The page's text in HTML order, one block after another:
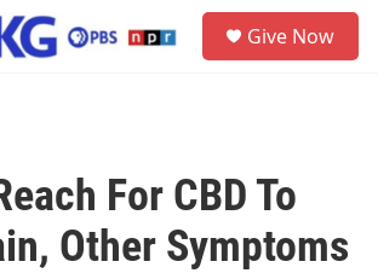
Give Now
For CBD To
Other Symptoms